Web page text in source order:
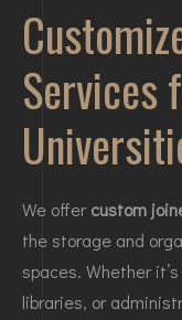
Services
We offercustom
the storage and
spaces. Whether
libraries, or